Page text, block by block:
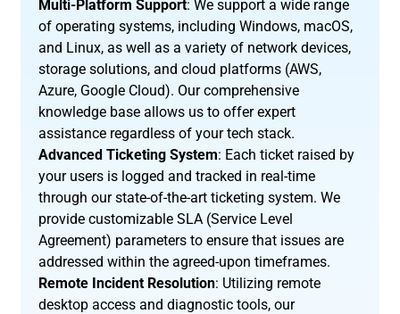
Multi-Platform Support: We support a wide range
of operating systems, including Windows, macOS,
and Linux, as well as a variety of network devices,
storage solutions, and cloud platforms (AWS,
Azure, Google Cloud). Our comprehensive
knowledge base allows us to offer expert
assistance regardless of your tech stack.
Advanced Ticketing System: Each ticket raised by
your users is logged and tracked in real-time
through our state-of-the-art ticketing system. We
provide customizable SLA (Service Level
Agreement) parameters to ensure that issues are
addressed within the agreed-upon timeframes.
Remote Incident Resolution: Utilizing remote
desktop access and diagnostic tools, our